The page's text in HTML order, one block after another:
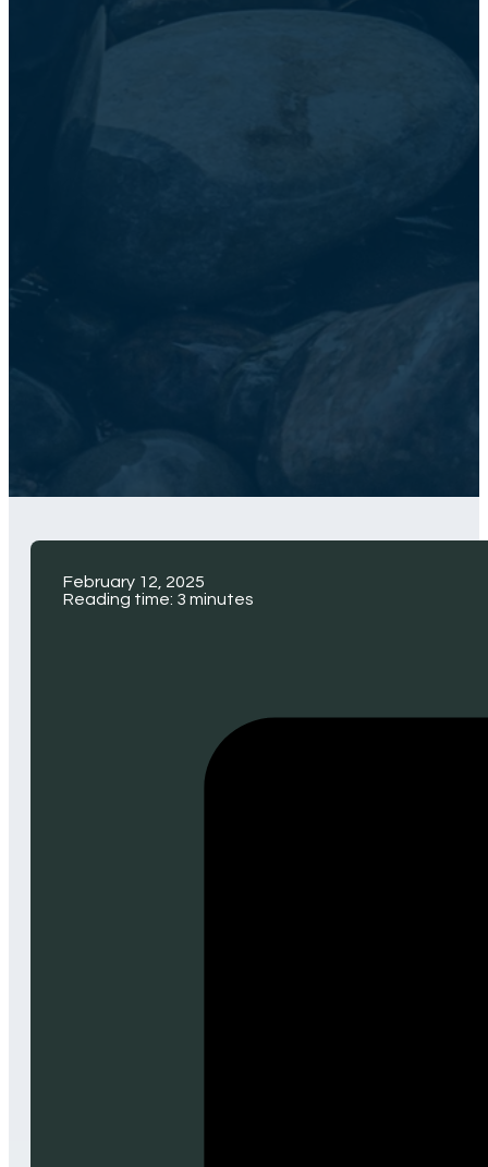
February 12, 2025
Reading time: 3 minutes